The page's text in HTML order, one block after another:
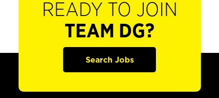
READY TO JOIN
TEAM DG?
Search Jobs